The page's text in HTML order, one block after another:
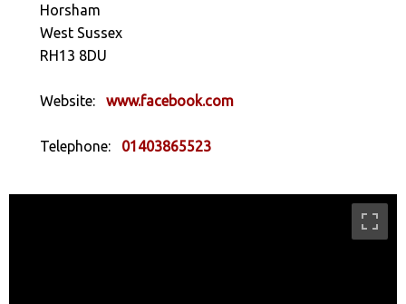
Horsham
West Sussex
RH13 8DU
Website: www.facebook.com
Telephone: 01403865523